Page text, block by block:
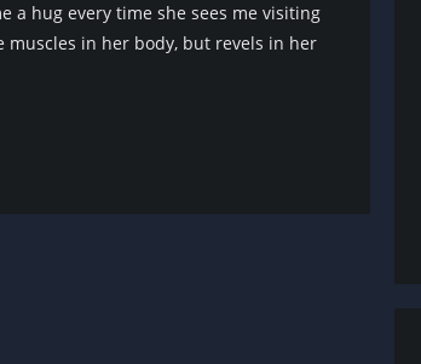
a hug every time she sees me visiting
in her body, but revels in her